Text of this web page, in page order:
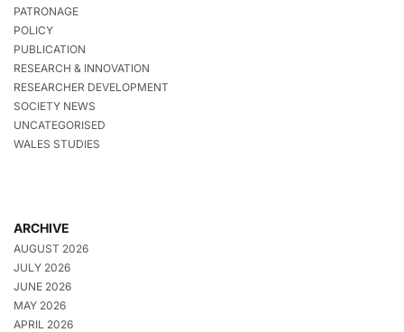
PATRONAGE
POLICY
PUBLICATION
RESEARCH & INNOVATION
RESEARCHER DEVELOPMENT
SOCIETY NEWS
UNCATEGORISED
WALES STUDIES
ARCHIVE
AUGUST 2026
JULY 2026
JUNE 2026
MAY 2026
APRIL 2026